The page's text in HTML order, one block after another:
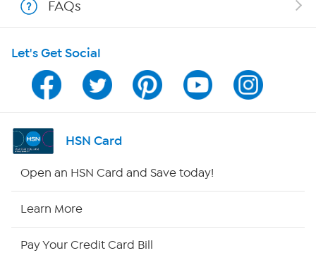
Program Guide
Channel Finder
Shop By Remote
FAQs
Let's Get Social
HSN Card
Open an HSN Card and Save today!
Learn More
Pay Your Credit Card Bill